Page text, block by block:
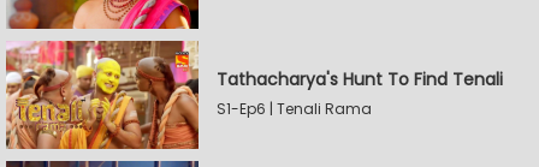
Tathacharya's Hunt To Find Tenali
S1-Ep6 | Tenali Rama